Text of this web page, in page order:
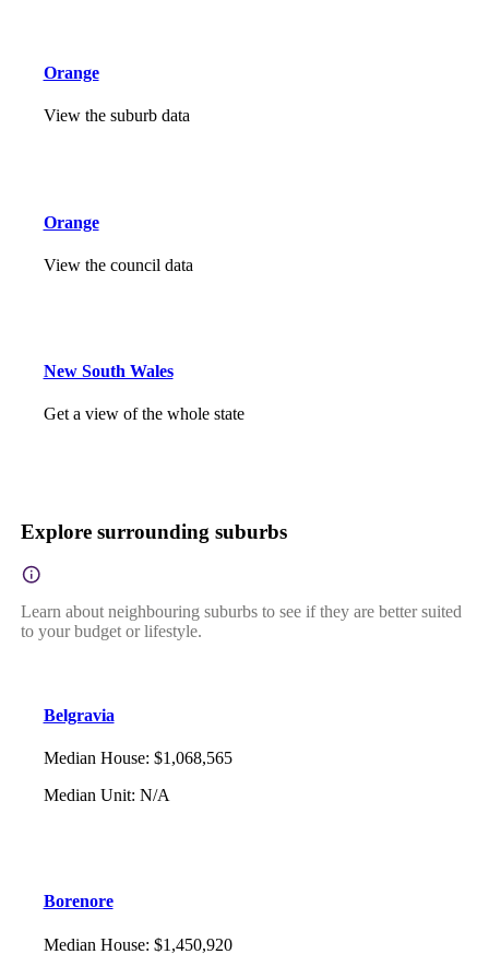
Orange
View the suburb data
Orange
View the council data
New South Wales
Get a view of the whole state
Explore surrounding suburbs
Learn about neighbouring suburbs to see if they are better suited
to your budget or lifestyle.
Belgravia
Median House: $1,068,565
Median Unit: N/A
Borenore
Median House: $1,450,920